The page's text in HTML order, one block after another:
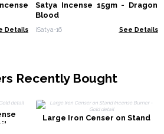
Details
Satya Incense 15gm - Dragon
Blood
iSatya-16 See Details
Recently Bought
Large Iron Censer on Stand